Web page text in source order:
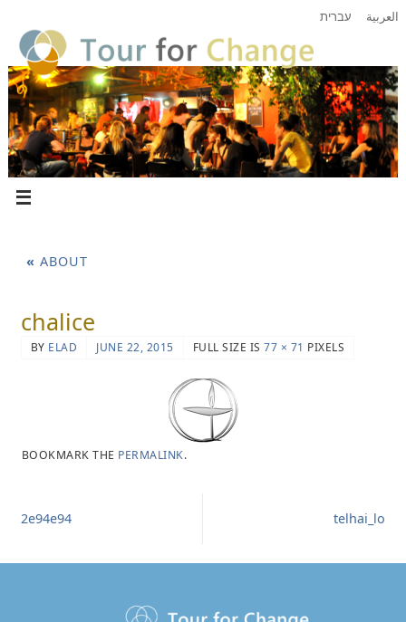
עברית العربية
« ABOUT
chalice
BY ELAD JUNE 22, 2015 FULL SIZE IS77 × 71 PIXELS
BOOKMARK THE PERMALINK.
2e94e94 telhai_lo